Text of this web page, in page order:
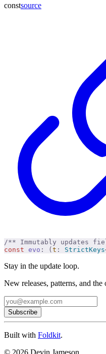
constsource
/** Immutably updates
const evo : (t : StrictKeys
Stay in the update loop.
New releases, patterns, and the
Subscribe
Built with Foldkit.
© 2026 Devin Jameson